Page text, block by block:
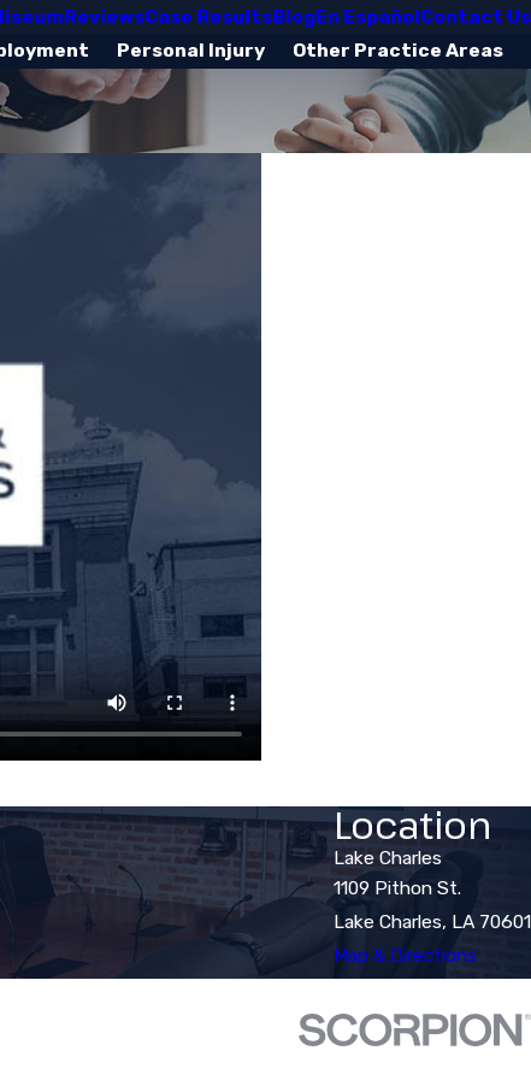
ReviewsCase ResultsBlogEn EspañolContact Us
Personal Injury Other Practice Areas
Location
Lake Charles
1109 Pithon St.
Lake Charles, LA 70601
Map & Directions